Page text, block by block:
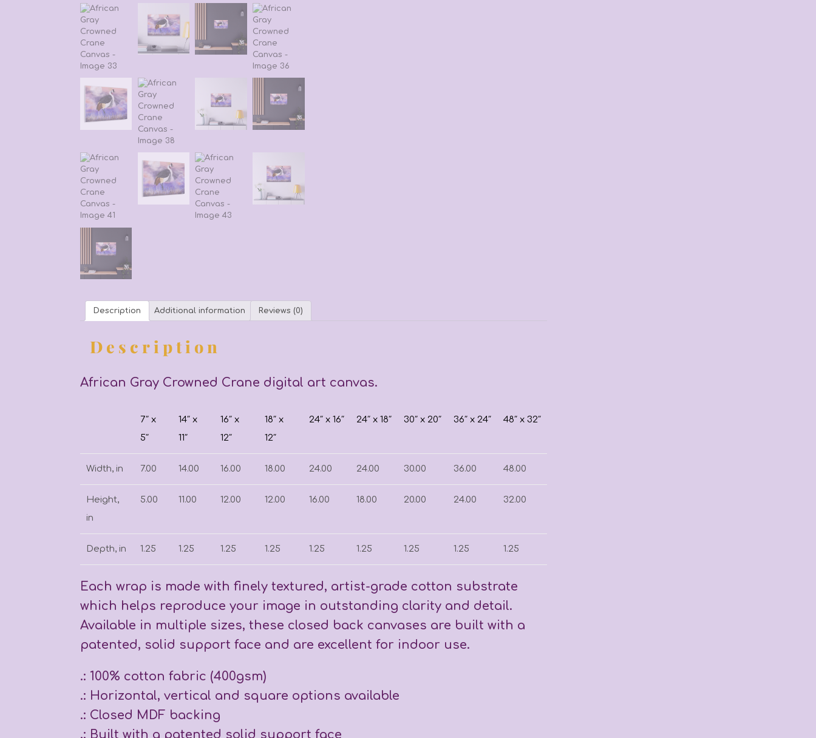
Description Additional information Reviews (0)
Description
African Gray Crowned Crane digital art canvas.
7″ x
5″
14″ x
11″
16″ x
12″
18″ x
12″
24″ x 16″ 24″ x 18″ 30″ x 20″ 36″ x 24″ 48″ x 32″
Width, in 7.00 14.00 16.00 18.00 24.00 24.00 30.00 36.00 48.00
Height,
in
5.00 11.00 12.00 12.00 16.00 18.00 20.00 24.00 32.00
Depth, in 1.25 1.25 1.25 1.25 1.25 1.25 1.25 1.25 1.25
Each wrap is made with finely textured, artist-grade cotton substrate
which helps reproduce your image in outstanding clarity and detail.
Available in multiple sizes, these closed back canvases are built with a
patented, solid support face and are excellent for indoor use.
.: 100% cotton fabric (400gsm)
.: Horizontal, vertical and square options available
.: Closed MDF backing
.: Built with a patented solid support face